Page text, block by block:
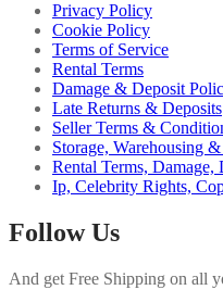
Privacy Policy
Cookie Policy
Terms of Service
Rental Terms
Damage & Deposit
Late Returns & Deposits
Seller Terms &
Storage, Warehousing
Rental Terms, Damage,
Ip, Celebrity Rights,
Follow Us
And get Free Shipping on all